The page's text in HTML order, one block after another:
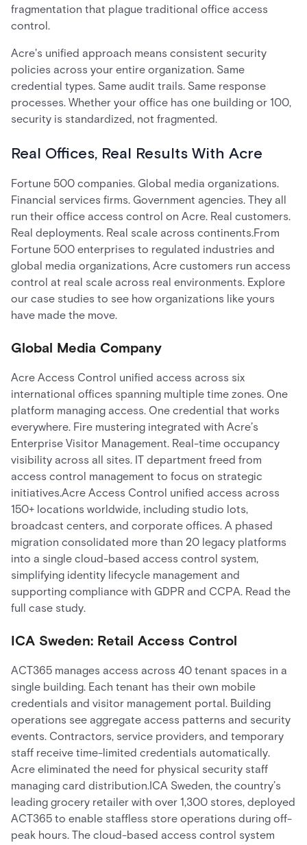
fragmentation that plague traditional office access
control.
Acre's unified approach means consistent security
policies across your entire organization. Same
credential types. Same audit trails. Same response
processes. Whether your office has one building or 100,
security is standardized, not fragmented.
Real Offices, Real Results With Acre
Fortune 500 companies. Global media organizations.
Financial services firms. Government agencies. They all
run their office access control on Acre. Real customers.
Real deployments. Real scale across continents.From
Fortune 500 enterprises to regulated industries and
global media organizations, Acre customers run access
control at real scale across real environments. Explore
our case studies to see how organizations like yours
have made the move.
Global Media Company
Acre Access Control unified access across six
international offices spanning multiple time zones. One
platform managing access. One credential that works
everywhere. Fire mustering integrated with Acre’s
Enterprise Visitor Management. Real-time occupancy
visibility across all sites. IT department freed from
access control management to focus on strategic
initiatives.Acre Access Control unified access across
150+ locations worldwide, including studio lots,
broadcast centers, and corporate offices. A phased
migration consolidated more than 20 legacy platforms
into a single cloud-based access control system,
simplifying identity lifecycle management and
supporting compliance with GDPR and CCPA. Read the
full case study.
ICA Sweden: Retail Access Control
ACT365 manages access across 40 tenant spaces in a
single building. Each tenant has their own mobile
credentials and visitor management portal. Building
operations see aggregate access patterns and security
events. Contractors, service providers, and temporary
staff receive time-limited credentials automatically.
Acre eliminated the need for physical security staff
managing card distribution.ICA Sweden, the country’s
leading grocery retailer with over 1,300 stores, deployed
ACT365 to enable staffless store operations during off-
peak hours. The cloud-based access control system